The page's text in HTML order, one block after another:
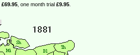
£69.95 , one month trial £9.95